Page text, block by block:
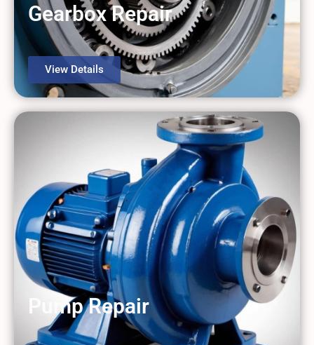
Gearbox Repair
View Details
Pump Repair